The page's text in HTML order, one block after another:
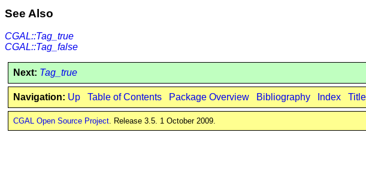
See Also
CGAL::Tag_true
CGAL::Tag_false
Next: Tag_true
Navigation: Up Table of Contents Package Overview Bibliography Index Title
CGAL Open Source Project. Release 3.5. 1 October 2009.